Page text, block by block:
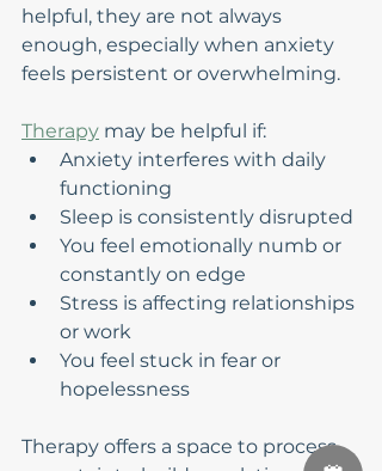
helpful, they are not always
enough, especially when anxiety
feels persistent or overwhelming.
Therapy may be helpful if:
Anxiety interferes with daily
functioning
Sleep is consistently disrupted
You feel emotionally numb or
constantly on edge
Stress is affecting relationships
or work
You feel stuck in fear or
hopelessness
Therapy offers a space to process